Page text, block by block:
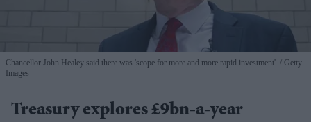
Chancellor John Healey said there was 'scope for more and more rapid investment'.
Getty
Images
Treasury explores £9bn-a-year